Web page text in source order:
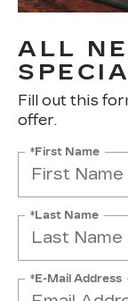
ALL
Fill out this
offer.
*First Name
*Last Name
*E-Mail Address